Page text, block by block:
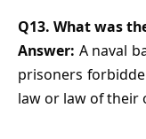
Q13. What was
Answer: A naval
prisoners
law or law of their